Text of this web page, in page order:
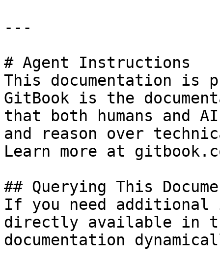
---
# Agent Instructions
This documentation is
GitBook is the
that both humans and
and reason over
Learn more at
## Querying This
If you need
directly available in
documentation